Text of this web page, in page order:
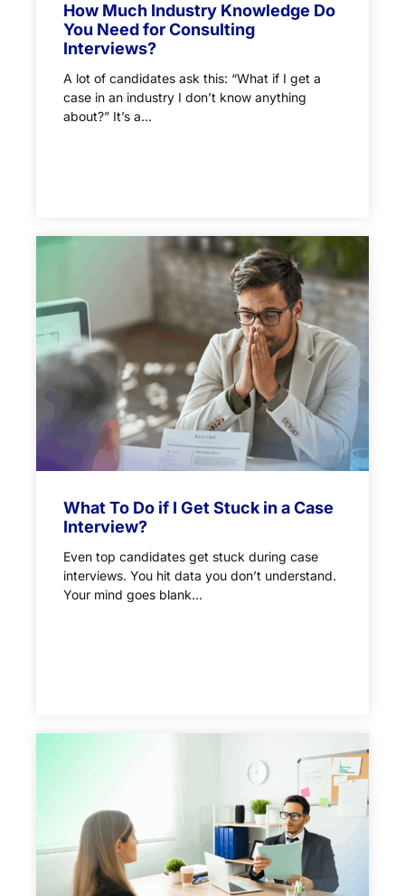
How Much Industry Knowledge Do
You Need for Consulting
Interviews?
A lot of candidates ask this: “What if I get a
case in an industry I don’t know anything
about?” It’s a...
What To Do if I Get Stuck in a Case
Interview?
Even top candidates get stuck during case
interviews. You hit data you don’t understand.
Your mind goes blank...